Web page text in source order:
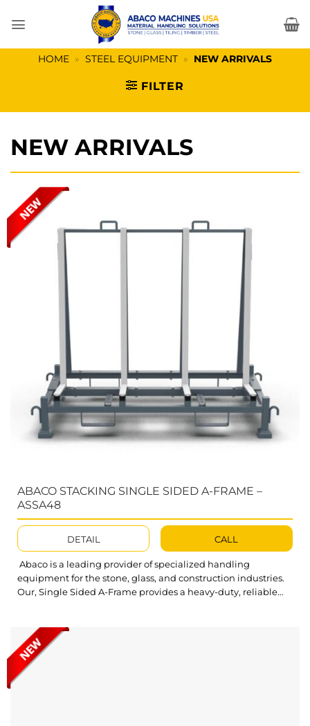
HOME » STEEL EQUIPMENT » NEW ARRIVALS
FILTER
NEW ARRIVALS
ABACO STACKING SINGLE SIDED A-FRAME –
ASSA48
DETAIL CALL
Abaco is a leading provider of specialized handling
equipment for the stone, glass, and construction industries.
Our, Single Sided A-Frame provides a heavy-duty, reliable
durability and strength, offering a high load capacity to
ensure your slabs are stored and...